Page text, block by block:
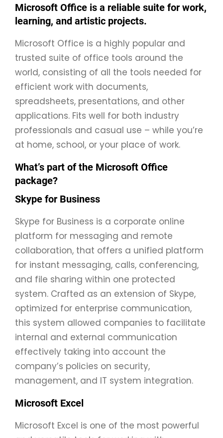
Microsoft Office is a reliable suite for work,
learning, and artistic projects.
Microsoft Office is a highly popular and
trusted suite of office tools around the
world, consisting of all the tools needed for
efficient work with documents,
spreadsheets, presentations, and other
applications. Fits well for both industry
professionals and casual use – while you’re
at home, school, or your place of work.
What’s part of the Microsoft Office
package?
Skype for Business
Skype for Business is a corporate online
platform for messaging and remote
collaboration, that offers a unified platform
for instant messaging, calls, conferencing,
and file sharing within one protected
system. Crafted as an extension of Skype,
optimized for enterprise communication,
this system allowed companies to facilitate
internal and external communication
effectively taking into account the
company’s policies on security,
management, and IT system integration.
Microsoft Excel
Microsoft Excel is one of the most powerful